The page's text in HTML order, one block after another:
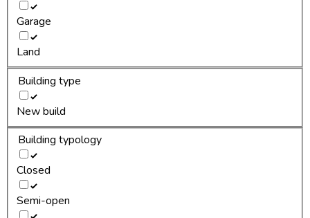
Garage
Land
Building type
New build
Building typology
Closed
Semi-open